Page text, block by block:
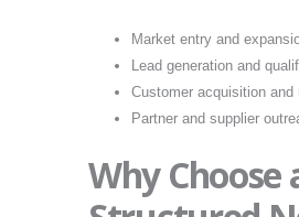
Market entry and
Lead generation and
Customer acquisition and
Partner and supplier
Why Choose